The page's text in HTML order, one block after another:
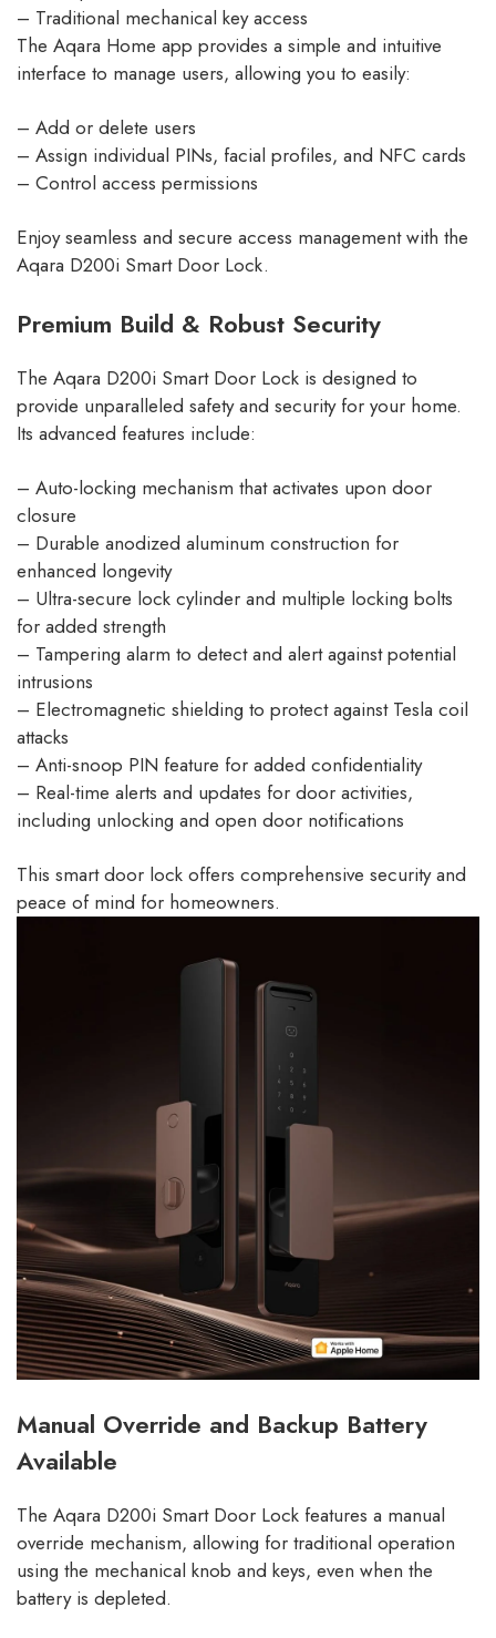
– Traditional mechanical key access
The Aqara Home app provides a simple and intuitive
interface to manage users, allowing you to easily:
– Add or delete users
– Assign individual PINs, facial profiles, and NFC cards
– Control access permissions
Enjoy seamless and secure access management with the
Aqara D200i Smart Door Lock.
Premium Build & Robust Security
The Aqara D200i Smart Door Lock is designed to
provide unparalleled safety and security for your home.
Its advanced features include:
– Auto-locking mechanism that activates upon door
closure
– Durable anodized aluminum construction for
enhanced longevity
– Ultra-secure lock cylinder and multiple locking bolts
for added strength
– Tampering alarm to detect and alert against potential
intrusions
– Electromagnetic shielding to protect against Tesla coil
attacks
– Anti-snoop PIN feature for added confidentiality
– Real-time alerts and updates for door activities,
including unlocking and open door notifications
This smart door lock offers comprehensive security and
peace of mind for homeowners.
Manual Override and Backup Battery
Available
The Aqara D200i Smart Door Lock features a manual
override mechanism, allowing for traditional operation
using the mechanical knob and keys, even when the
battery is depleted.